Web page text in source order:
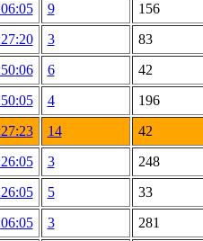
9
156
3
83
6
42
4
196
14
42
3
248
5
33
3
281